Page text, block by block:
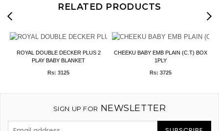
RELATED PRODUCTS
ROYAL DOUBLE DECKER PLUS 2
PLAY BABY BLANKET
Rs: 3125
CHEEKU BABY EMB PLAIN (C.T) BOX
1PLY
Rs: 3725
SIGN UP FOR NEWSLETTER